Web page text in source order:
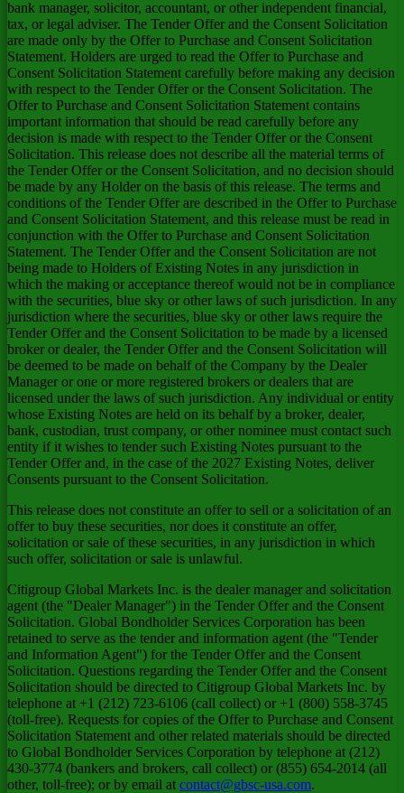
bank manager, solicitor, accountant, or other independent financial,
tax, or legal adviser. The Tender Offer and the Consent Solicitation
are made only by the Offer to Purchase and Consent Solicitation
Statement. Holders are urged to read the Offer to Purchase and
Consent Solicitation Statement carefully before making any decision
with respect to the Tender Offer or the Consent Solicitation. The
Offer to Purchase and Consent Solicitation Statement contains
important information that should be read carefully before any
decision is made with respect to the Tender Offer or the Consent
Solicitation. This release does not describe all the material terms of
the Tender Offer or the Consent Solicitation, and no decision should
be made by any Holder on the basis of this release. The terms and
conditions of the Tender Offer are described in the Offer to Purchase
and Consent Solicitation Statement, and this release must be read in
conjunction with the Offer to Purchase and Consent Solicitation
Statement. The Tender Offer and the Consent Solicitation are not
being made to Holders of Existing Notes in any jurisdiction in
which the making or acceptance thereof would not be in compliance
with the securities, blue sky or other laws of such jurisdiction. In any
jurisdiction where the securities, blue sky or other laws require the
Tender Offer and the Consent Solicitation to be made by a licensed
broker or dealer, the Tender Offer and the Consent Solicitation will
be deemed to be made on behalf of the Company by the Dealer
Manager or one or more registered brokers or dealers that are
licensed under the laws of such jurisdiction. Any individual or entity
whose Existing Notes are held on its behalf by a broker, dealer,
bank, custodian, trust company, or other nominee must contact such
entity if it wishes to tender such Existing Notes pursuant to the
Tender Offer and, in the case of the 2027 Existing Notes, deliver
Consents pursuant to the Consent Solicitation.
This release does not constitute an offer to sell or a solicitation of an
offer to buy these securities, nor does it constitute an offer,
solicitation or sale of these securities, in any jurisdiction in which
such offer, solicitation or sale is unlawful.
Citigroup Global Markets Inc. is the dealer manager and solicitation
agent (the "Dealer Manager") in the Tender Offer and the Consent
Solicitation. Global Bondholder Services Corporation has been
retained to serve as the tender and information agent (the "Tender
and Information Agent") for the Tender Offer and the Consent
Solicitation. Questions regarding the Tender Offer and the Consent
Solicitation should be directed to Citigroup Global Markets Inc. by
telephone at +1 (212) 723-6106 (call collect) or +1 (800) 558-3745
(toll-free). Requests for copies of the Offer to Purchase and Consent
Solicitation Statement and other related materials should be directed
to Global Bondholder Services Corporation by telephone at (212)
430-3774 (bankers and brokers, call collect) or (855) 654-2014 (all
other, toll-free); or by email at contact@gbsc-usa.com.